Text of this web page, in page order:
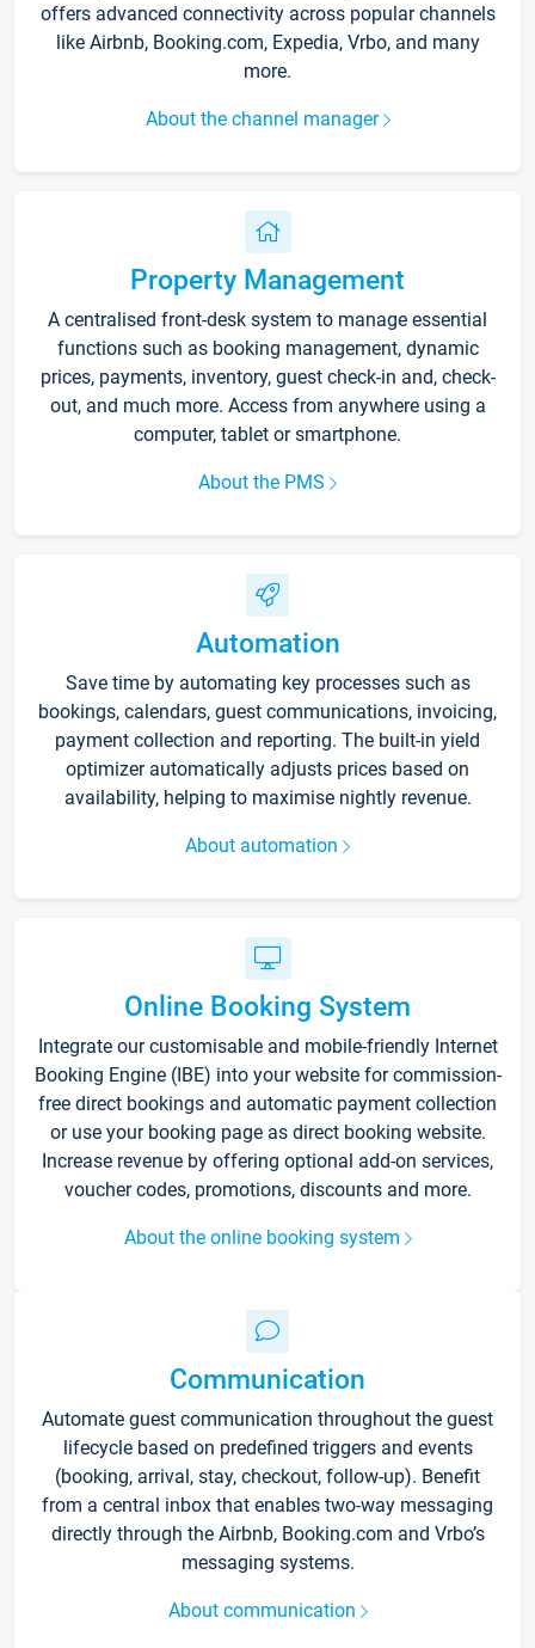
offers advanced connectivity across popular channels
like Airbnb, Booking.com, Expedia, Vrbo, and many
more.
About the channel manager
Property Management
A centralised front-desk system to manage essential
functions such as booking management, dynamic
prices, payments, inventory, guest check-in and, check-
out, and much more. Access from anywhere using a
computer, tablet or smartphone.
About the PMS
Automation
Save time by automating key processes such as
bookings, calendars, guest communications, invoicing,
payment collection and reporting. The built-in yield
optimizer automatically adjusts prices based on
availability, helping to maximise nightly revenue.
About automation
Online Booking System
Integrate our customisable and mobile-friendly Internet
Booking Engine (IBE) into your website for commission-
free direct bookings and automatic payment collection
or use your booking page as direct booking website.
Increase revenue by offering optional add-on services,
voucher codes, promotions, discounts and more.
About the online booking system
Communication
Automate guest communication throughout the guest
lifecycle based on predefined triggers and events
(booking, arrival, stay, checkout, follow-up). Benefit
from a central inbox that enables two-way messaging
directly through the Airbnb, Booking.com and Vrbo’s
messaging systems.
About communication